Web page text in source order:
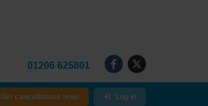
01206 625801
Get cancellations now! Log in